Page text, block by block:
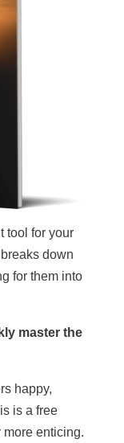
tool for your
down
for them into
master the
happy,
is a free
more enticing.